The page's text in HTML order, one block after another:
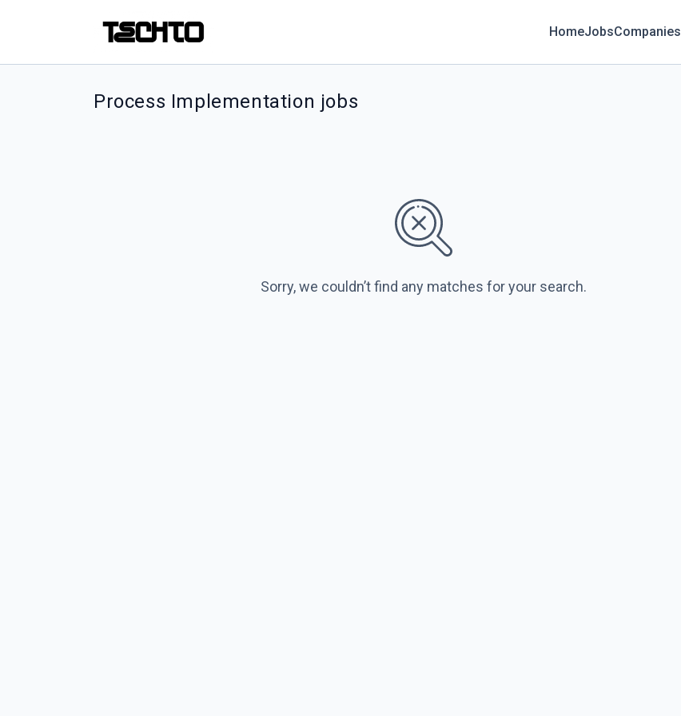
HomeJobsCompanies
Process Implementation jobs
Sorry, we couldn’t find any matches for your search.